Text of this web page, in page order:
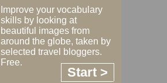
Improve your vocabulary
skills by looking at
beautiful images from
around the globe, taken by
selected travel bloggers.
Free.
Start >